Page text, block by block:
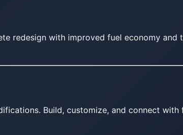
redesign with improved fuel economy
Build, customize, and connect with